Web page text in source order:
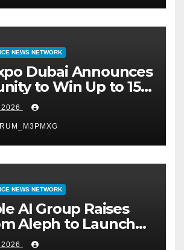
NEWS NETWORK
Dubai Announces
to Win Up to 150
Gold This
2026
NEWS NETWORK
AI Group Raises
Aleph to Launch
SaaS Companies